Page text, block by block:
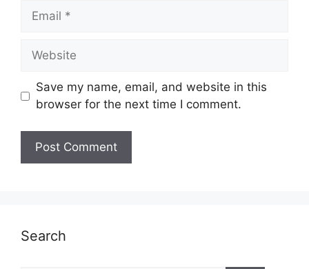
Email
Website
Save my name, email, and website in this
browser for the next time I comment.
Search